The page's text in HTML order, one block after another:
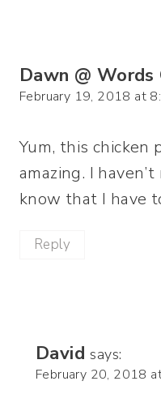
Dawn @
February 19, 2018 at
Yum, this chicken
amazing. I
know that I have
Reply
David says:
February 20, 2018